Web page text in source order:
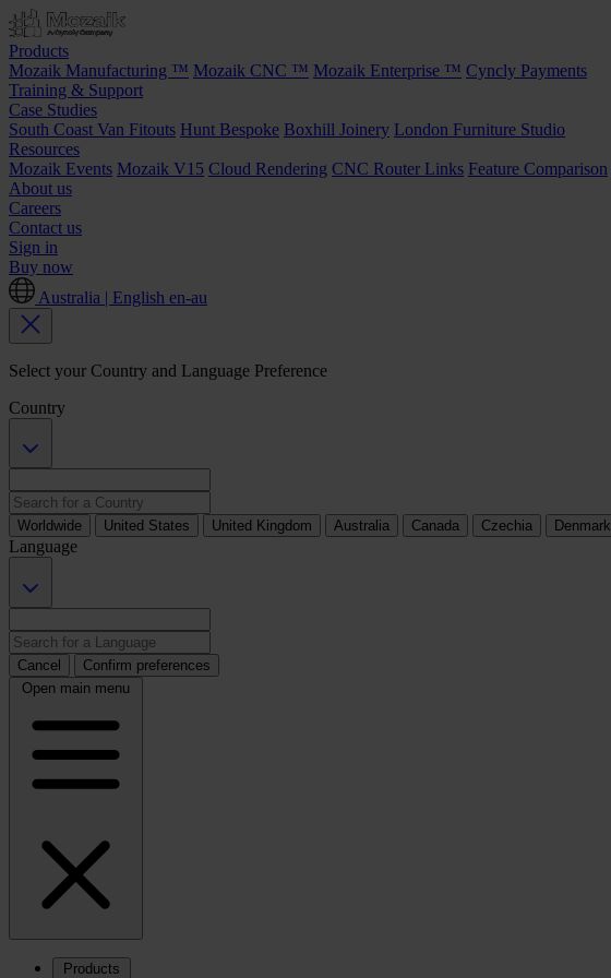
Products
Mozaik Manufacturing ™ Mozaik CNC ™ Mozaik Enterprise ™ Cyncly Payments
Training & Support
Case Studies
South Coast Van Fitouts Hunt Bespoke Boxhill Joinery London Furniture Studio
Resources
Mozaik Events Mozaik V15 Cloud Rendering CNC Router Links Feature Comparison
About us
Careers
Contact us
Sign in
Buy now
Australia | English en-au
Select your Country and Language Preference
Country
Worldwide United States United Kingdom Australia Canada Czechia Denmark
Language
Cancel
Confirm preferences
Open main menu
Products